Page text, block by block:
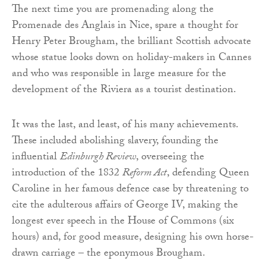
The next time you are promenading along the
Promenade des Anglais in Nice, spare a thought for
Henry Peter Brougham, the brilliant Scottish advocate
whose statue looks down on holiday-makers in Cannes
and who was responsible in large measure for the
development of the Riviera as a tourist destination.
It was the last, and least, of his many achievements.
These included abolishing slavery, founding the
influentialEdinburgh Review, overseeing the
introduction of the 1832Reform Act, defending Queen
Caroline in her famous defence case by threatening to
cite the adulterous affairs of George IV, making the
longest ever speech in the House of Commons (six
hours) and, for good measure, designing his own horse-
drawn carriage – the eponymous Brougham.